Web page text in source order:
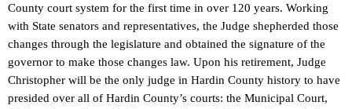
County court system for the first time in over 120 years. Working
with State senators and representatives, the Judge shepherded those
changes through the legislature and obtained the signature of the
governor to make those changes law. Upon his retirement, Judge
Christopher will be the only judge in Hardin County history to have
presided over all of Hardin County’s courts: the Municipal Court,